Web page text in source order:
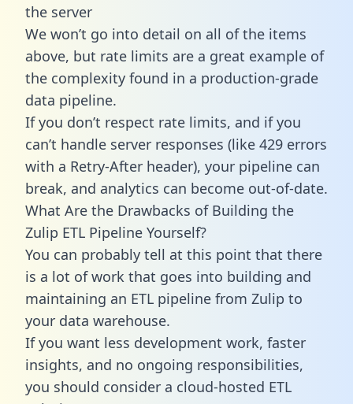
the server
We won’t go into detail on all of the items
above, but rate limits are a great example of
the complexity found in a production-grade
data pipeline.
If you don’t respect rate limits, and if you
can’t handle server responses (like 429 errors
with a Retry-After header), your pipeline can
break, and analytics can become out-of-date.
What Are the Drawbacks of Building the
Zulip ETL Pipeline Yourself?
You can probably tell at this point that there
is a lot of work that goes into building and
maintaining an ETL pipeline from Zulip to
your data warehouse.
If you want less development work, faster
insights, and no ongoing responsibilities,
you should consider a cloud-hosted ETL